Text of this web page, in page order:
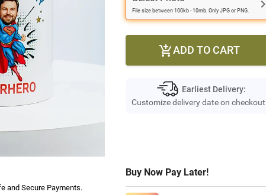
and Secure Payments.
File size between 100kb - 10mb. Only JPG or PNG. 
ADD TO CART
Earliest Delivery:
Customize delivery date on checkout
Buy Now Pay Later!